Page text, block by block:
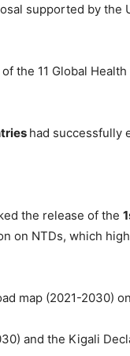
supported by the
the 11 Global
had successfully
the release of the
on NTDs, which
map (2021-2030)
and the Kigali